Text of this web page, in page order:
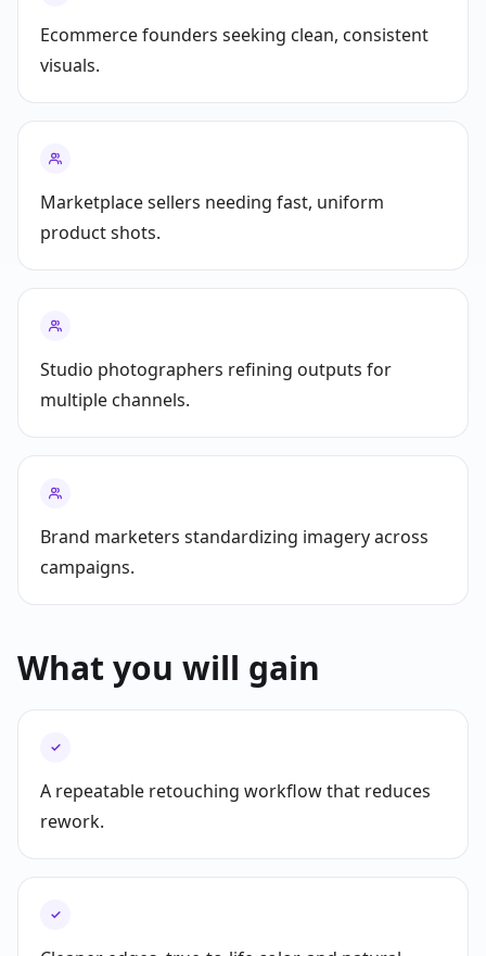
Ecommerce founders seeking clean, consistent
visuals.
Marketplace sellers needing fast, uniform
product shots.
Studio photographers refining outputs for
multiple channels.
Brand marketers standardizing imagery across
campaigns.
What you will gain
✓
A repeatable retouching workflow that reduces
rework.
✓